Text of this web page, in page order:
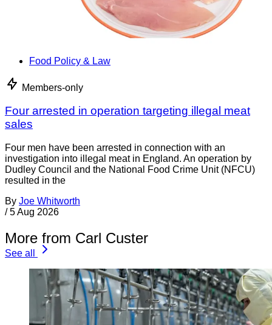
Food Policy & Law
Members-only
Four arrested in operation targeting illegal meat
sales
Four men have been arrested in connection with an
investigation into illegal meat in England. An operation by
Dudley Council and the National Food Crime Unit (NFCU)
resulted in the
By Joe Whitworth
/ 5 Aug 2026
More from Carl Custer
See all